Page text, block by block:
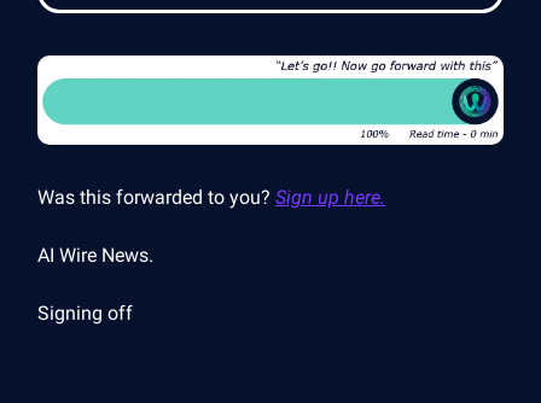
Was this forwarded to you? Sign up here.
AI Wire News.
Signing off